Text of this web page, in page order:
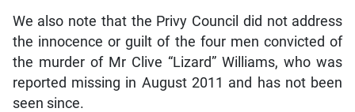
We also note that the Privy Council did not address
the innocence or guilt of the four men convicted of
the murder of Mr Clive “Lizard” Williams, who was
reported missing in August 2011 and has not been
seen since.